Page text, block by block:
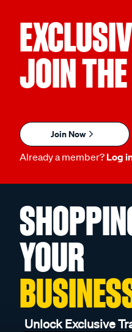
JOIN
Join Now
Already a member? Log
YOUR
Unlock Exclusive